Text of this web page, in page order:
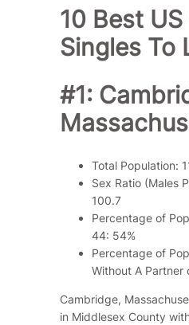
10 Best
Singles To
#1:
Total Population:
Sex Ratio (Males
100.7
Percentage of
44: 54%
Percentage of
Without A Partner
Cambridge,
in Middlesex County